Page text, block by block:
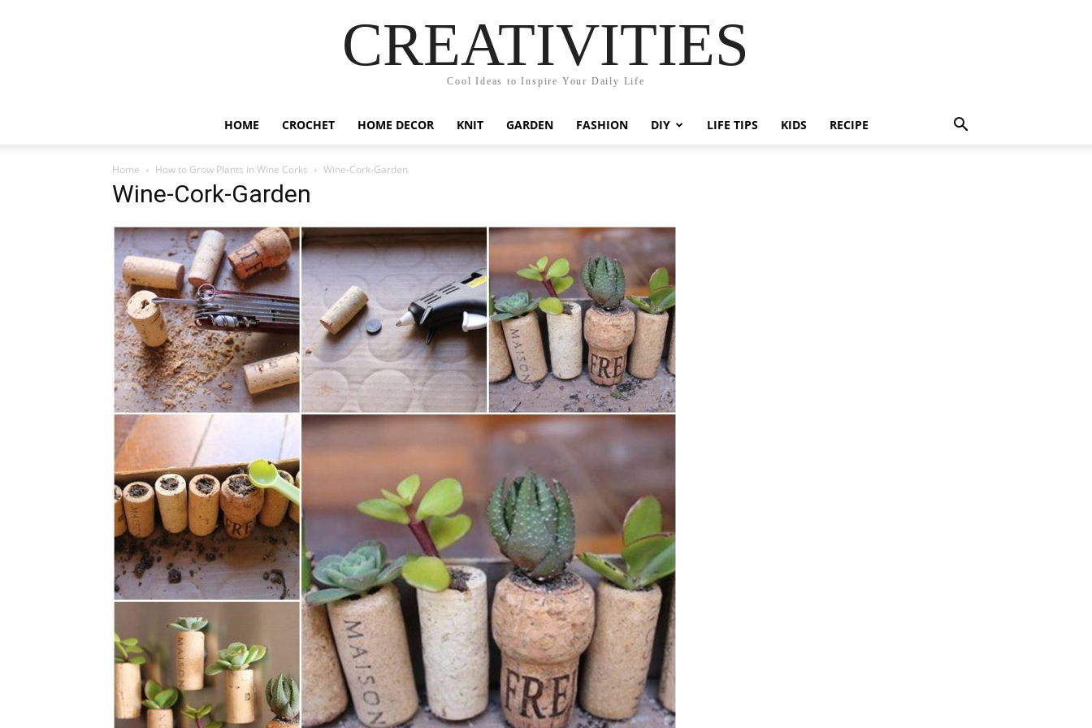
CREATIVITIES
Cool Ideas to Inspire Your Daily Life
HOME CROCHET HOME DECOR KNIT GARDEN FASHION DIY LIFE TIPS KIDS RECIPE
Home How to Grow Plants in Wine Corks Wine-Cork-Garden
Wine-Cork-Garden